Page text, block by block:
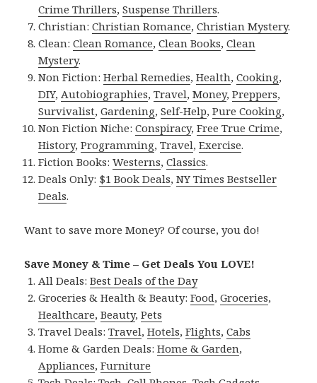
Crime Thrillers,Suspense Thrillers.
Christian:Christian Romance,Christian Mystery.
Clean:Clean Romance,Clean Books,Clean
Mystery.
Non Fiction:Herbal Remedies,Health,Cooking,
DIY, Autobiographies,Travel,Money,Preppers,
Survivalist,Gardening,Self-Help,Pure Cooking,
Non Fiction Niche:Conspiracy,Free True Crime,
History,Programming,Travel,Exercise.
Fiction Books:Westerns,Classics.
Deals Only: $1 Book Deals,NY Times Bestseller
Deals.
Want to save more Money? Of course, you do!
Save Money & Time – Get Deals You LOVE!
All Deals:Best Deals of the Day
Groceries & Health & Beauty:Food,Groceries,
Healthcare,Beauty,Pets
Travel Deals:Travel,Hotels,Flights,Cabs
Home & Garden Deals:Home & Garden,
Appliances,Furniture